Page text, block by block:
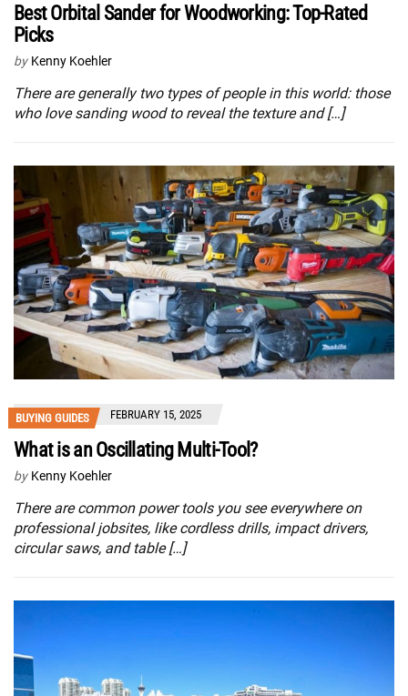
Best Orbital Sander for Woodworking: Top-Rated
Picks
by Kenny Koehler
There are generally two types of people in this world: those
who love sanding wood to reveal the texture and […]
BUYING GUIDES FEBRUARY 15, 2025
What is an Oscillating Multi-Tool?
by Kenny Koehler
There are common power tools you see everywhere on
professional jobsites, like cordless drills, impact drivers,
circular saws, and table […]